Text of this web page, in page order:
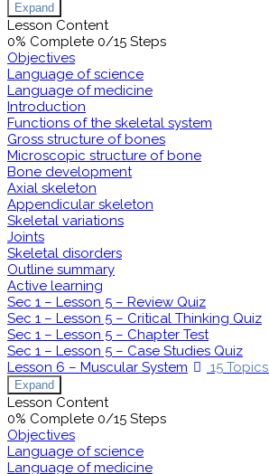
Expand
Lesson Content
0% Complete 0/15 Steps
Objectives
Language of science
Language of medicine
Introduction
Functions of the skeletal system
Gross structure of bones
Microscopic structure of bone
Bone development
Axial skeleton
Appendicular skeleton
Skeletal variations
Joints
Skeletal disorders
Outline summary
Active learning
Sec 1 – Lesson 5 – Review Quiz
Sec 1 – Lesson 5 – Critical Thinking Quiz
Sec 1 – Lesson 5 – Chapter Test
Sec 1 – Lesson 5 – Case Studies Quiz
Lesson 6 – Muscular System
15 Topics
Expand
Lesson Content
0% Complete 0/15 Steps
Objectives
Language of science
Language of medicine